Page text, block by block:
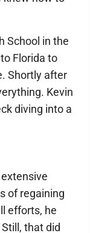
School in the
Florida to
Shortly after
Kevin
diving into a
of regaining
efforts, he
that did